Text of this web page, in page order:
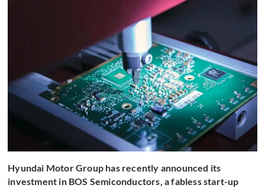
Hyundai Motor Group has recently announced its
investment in BOS Semiconductors, a fabless start-up